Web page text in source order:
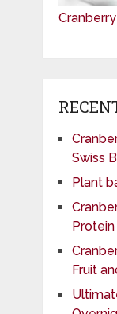
Swiss
Plant
Fruit